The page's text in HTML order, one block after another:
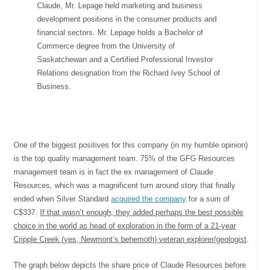
Claude, Mr. Lepage held marketing and business
development positions in the consumer products and
financial sectors. Mr. Lepage holds a Bachelor of
Commerce degree from the University of
Saskatchewan and a Certified Professional Investor
Relations designation from the Richard Ivey School of
Business.
One of the biggest positives for this company (in my humble opinion)
is the top quality management team. 75% of the GFG Resources
management team is in fact the ex management of Claude
Resources, which was a magnificent turn around story that finally
ended when Silver Standardacquired the company for a sum of
C$337. If that wasn’t enough, they added perhaps the best possible
choice in the world as head of exploration in the form of a 21-year
Cripple Creek (yes, Newmont’s behemoth) veteran explorer/geologist
The graph below depicts the share price of Claude Resources before